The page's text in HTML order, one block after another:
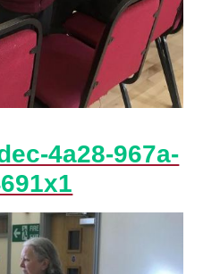
4a28-967a-